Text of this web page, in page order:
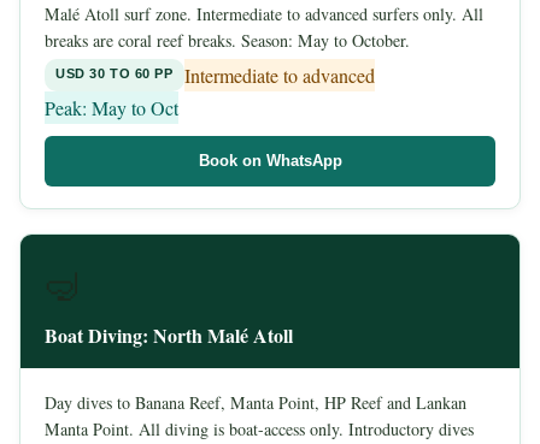
Malé Atoll surf zone. Intermediate to advanced surfers only. All
breaks are coral reef breaks. Season: May to October.
USD 30 TO 60 PP
Intermediate to advanced
Peak: May to Oct
Book on WhatsApp
Boat Diving: North Malé Atoll
Day dives to Banana Reef, Manta Point, HP Reef and Lankan
Manta Point. All diving is boat-access only. Introductory dives